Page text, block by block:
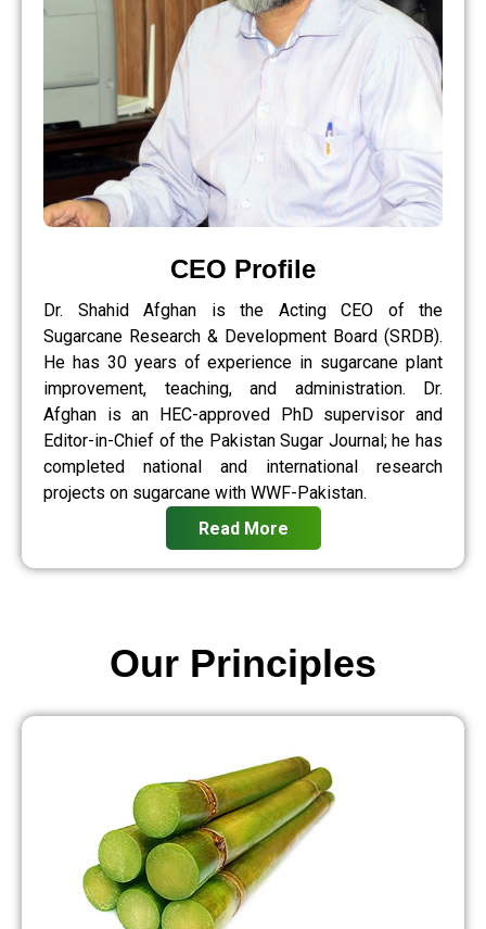
CEO Profile
Dr. Shahid Afghan is the Acting CEO of the
Sugarcane Research & Development Board (SRDB).
He has 30 years of experience in sugarcane plant
improvement, teaching, and administration. Dr.
Afghan is an HEC-approved PhD supervisor and
Editor-in-Chief of the Pakistan Sugar Journal; he has
completed national and international research
projects on sugarcane with WWF-Pakistan.
Read More
Our Principles